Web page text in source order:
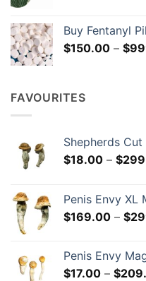
Buy Fentanyl
$150.00 – $
FAVOURITES
Shepherds
$18.00 – $
Penis Envy XL
$169.00 – $
Penis Envy
$17.00 – $